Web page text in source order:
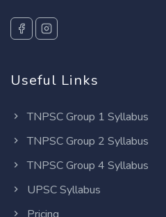
Useful Links
TNPSC Group 1 Syllabus
TNPSC Group 2 Syllabus
TNPSC Group 4 Syllabus
UPSC Syllabus